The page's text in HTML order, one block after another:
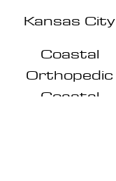
Kansas City
Coastal
Orthopedic
Pro Series
Coastal